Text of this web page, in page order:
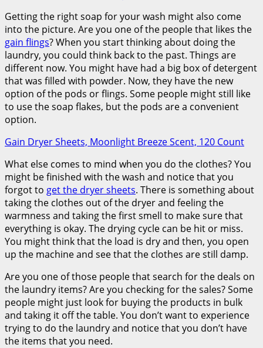
Getting the right soap for your wash might also come
into the picture. Are you one of the people that likes the
gain flings? When you start thinking about doing the
laundry, you could think back to the past. Things are
different now. You might have had a big box of detergent
that was filled with powder. Now, they have the new
option of the pods or flings. Some people might still like
to use the soap flakes, but the pods are a convenient
option.
Gain Dryer Sheets, Moonlight Breeze Scent, 120 Count
What else comes to mind when you do the clothes? You
might be finished with the wash and notice that you
forgot to get the dryer sheets. There is something about
taking the clothes out of the dryer and feeling the
warmness and taking the first smell to make sure that
everything is okay. The drying cycle can be hit or miss.
You might think that the load is dry and then, you open
up the machine and see that the clothes are still damp.
Are you one of those people that search for the deals on
the laundry items? Are you checking for the sales? Some
people might just look for buying the products in bulk
and taking it off the table. You don’t want to experience
trying to do the laundry and notice that you don’t have
the items that you need.